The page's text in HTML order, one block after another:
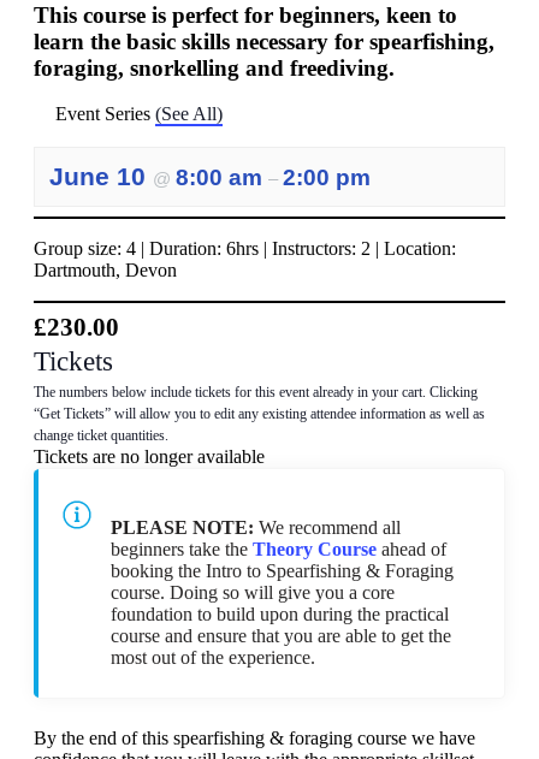
This course is perfect for beginners, keen to
learn the basic skills necessary for spearfishing,
foraging, snorkelling and freediving.
Event Series (See All)
June 10 @ 8:00 am – 2:00 pm
Group size: 4 | Duration: 6hrs | Instructors: 2 | Location:
Dartmouth, Devon
£230.00
Tickets
The numbers below include tickets for this event already in your cart. Clicking
“Get Tickets” will allow you to edit any existing attendee information as well as
change ticket quantities.
Tickets are no longer available
PLEASE NOTE: We recommend all
beginners take the Theory Course ahead of
booking the Intro to Spearfishing & Foraging
course. Doing so will give you a core
foundation to build upon during the practical
course and ensure that you are able to get the
most out of the experience.
By the end of this spearfishing & foraging course we have